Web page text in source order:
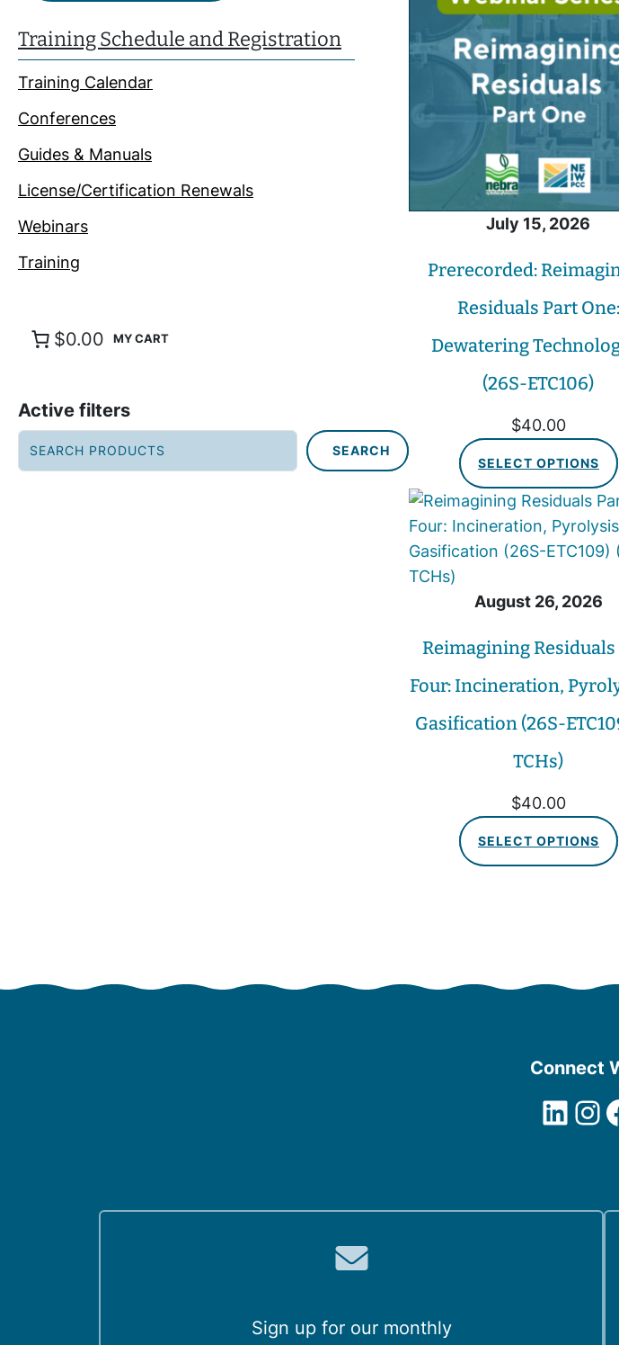
Training Schedule and Registration
Training Calendar
Conferences
Guides & Manuals
License/Certification Renewals
Webinars
Training
$0.00
Active filters
e
SEARCH
July 15, 2026
Prerecorded:
Residuals Part One:
Dewatering
(26S-ETC106)
$40.00
SELECT OPTIONS
August 26, 2026
Reimagining Residuals
Four: Incineration,
Gasification (26S-
TCHs)
$40.00
SELECT OPTIONS
Connect
Sign up for our monthly